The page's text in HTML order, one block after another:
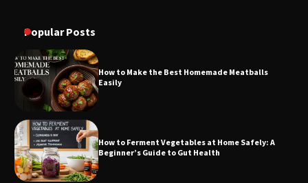
Popular Posts
How to Make the Best Homemade Meatballs
Easily
How to Ferment Vegetables at Home Safely: A
Beginner’s Guide to Gut Health